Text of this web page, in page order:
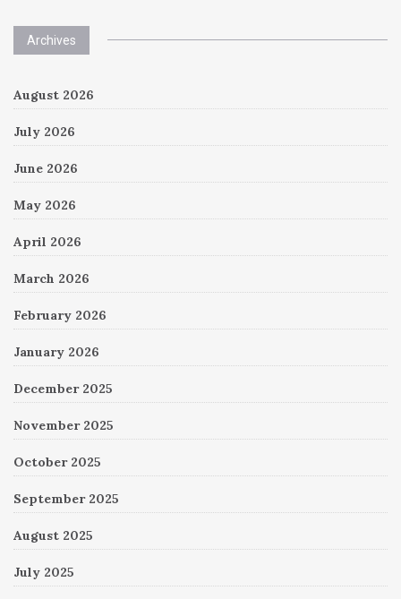
Archives
August 2026
July 2026
June 2026
May 2026
April 2026
March 2026
February 2026
January 2026
December 2025
November 2025
October 2025
September 2025
August 2025
July 2025